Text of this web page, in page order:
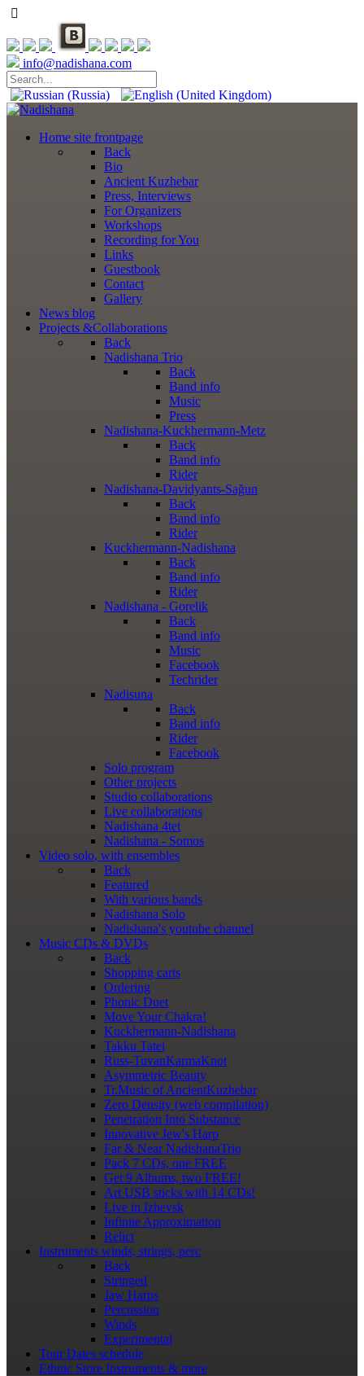
info@nadishana.com
Home site frontpage
Back
Bio
Ancient Kuzhebar
Press, Interviews
For Organizers
Workshops
Recording for You
Links
Guestbook
Contact
Gallery
News blog
Projects &Collaborations
Back
Nadishana Trio
Back
Band info
Music
Press
Nadishana-Kuckhermann-Metz
Back
Band info
Rider
Nadishana-Davidyants-Sağun
Back
Band info
Rider
Kuckhermann-Nadishana
Back
Band info
Rider
Nadishana - Gorelik
Back
Band info
Music
Facebook
Techrider
Nadisuna
Back
Band info
Rider
Facebook
Solo program
Other projects
Studio collaborations
Live collaborations
Nadishana 4tet
Nadishana - Somos
Video solo, with ensembles
Back
Featured
With various bands
Nadishana Solo
Nadishana's youtube channel
Music CDs & DVDs
Back
Shopping сarts
Ordering
Phonic Duet
Move Your Chakra!
Kuckhermann-Nadishana
Takku Tatei
Russ-TuvanKarmaKnot
Asymmetric Beauty
Tr.Music of AncientKuzhebar
Zero Density (web compilation)
Penetration Into Substance
Innovative Jew's Harp
Far & Near NadishanaTrio
Pack 7 CDs, one FREE
Get 9 Albums, two FREE!
Art USB sticks with 14 CDs!
Live in Izhevsk
Infinite Approximation
Relict
Instruments winds, strings, perc
Back
Stringed
Jaw Harps
Percussion
Winds
Experimental
Tour Dates schedule
Ethnic Store Instruments & more